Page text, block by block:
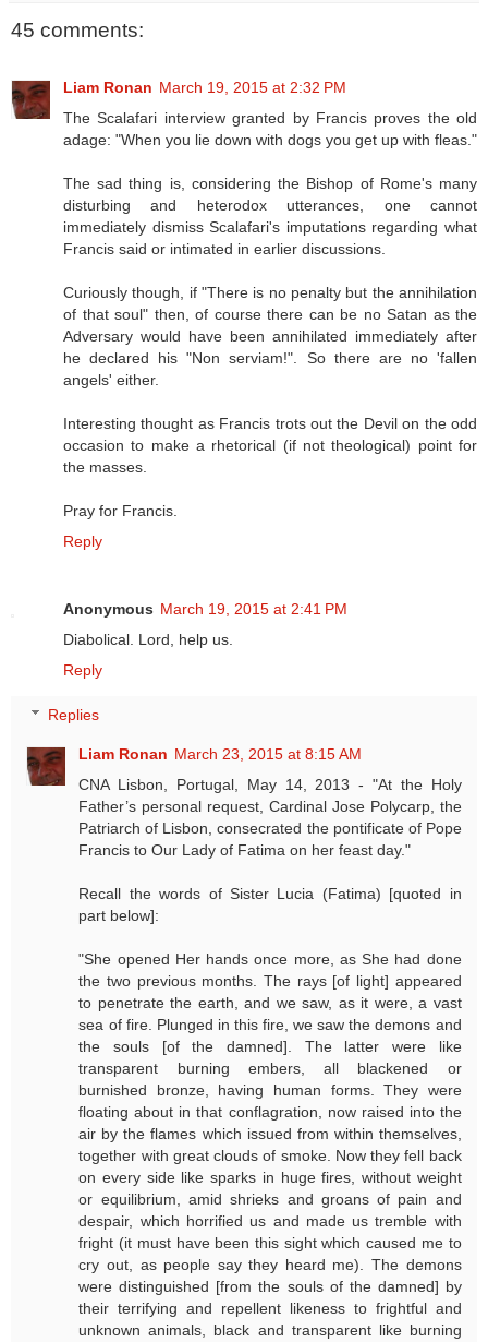
45 comments:
Liam Ronan March 19, 2015 at 2:32 PM
The Scalafari interview granted by Francis proves the old
adage: "When you lie down with dogs you get up with fleas."
The sad thing is, considering the Bishop of Rome's many
disturbing and heterodox utterances, one cannot
immediately dismiss Scalafari's imputations regarding what
Francis said or intimated in earlier discussions.
Curiously though, if "There is no penalty but the annihilation
of that soul" then, of course there can be no Satan as the
Adversary would have been annihilated immediately after
he declared his "Non serviam!". So there are no 'fallen
angels' either.
Interesting thought as Francis trots out the Devil on the odd
occasion to make a rhetorical (if not theological) point for
the masses.
Pray for Francis.
Reply
Anonymous March 19, 2015 at 2:41 PM
Diabolical. Lord, help us.
Reply
Replies
Liam Ronan March 23, 2015 at 8:15 AM
CNA Lisbon, Portugal, May 14, 2013 - "At the Holy
Father’s personal request, Cardinal Jose Polycarp, the
Patriarch of Lisbon, consecrated the pontificate of Pope
Francis to Our Lady of Fatima on her feast day."
Recall the words of Sister Lucia (Fatima) [quoted in
part below]:
"She opened Her hands once more, as She had done
the two previous months. The rays [of light] appeared
to penetrate the earth, and we saw, as it were, a vast
sea of fire. Plunged in this fire, we saw the demons and
the souls [of the damned]. The latter were like
transparent burning embers, all blackened or
burnished bronze, having human forms. They were
floating about in that conflagration, now raised into the
air by the flames which issued from within themselves,
together with great clouds of smoke. Now they fell back
on every side like sparks in huge fires, without weight
or equilibrium, amid shrieks and groans of pain and
despair, which horrified us and made us tremble with
fright (it must have been this sight which caused me to
cry out, as people say they heard me). The demons
were distinguished [from the souls of the damned] by
their terrifying and repellent likeness to frightful and
unknown animals, black and transparent like burning